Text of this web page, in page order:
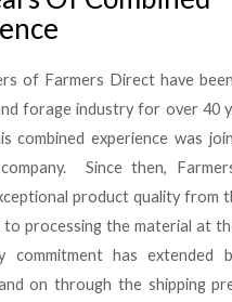
of Farmers Direct have
forage industry for over 40
combined experience was
Since then,
product quality from
to processing the material at
commitment has extended
on through the shipping